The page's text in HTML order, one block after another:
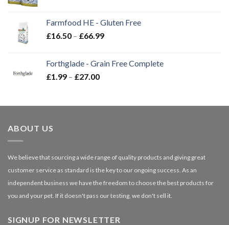
through
£3.85
Farmfood HE - Gluten Free
£16.50 – £66.99Price
through
Forthglade - Grain Free Complete
£1.99 – £27.00Price
through
ABOUT US
We believe that sourcing a wide range of quality products and giving great
customer service as standard is the key to our ongoing success. As an
independent business we have the freedom to choose the best products for
you and your pet. If it doesn't pass our testing, we don't sell it.
SIGNUP FOR NEWSLETTER